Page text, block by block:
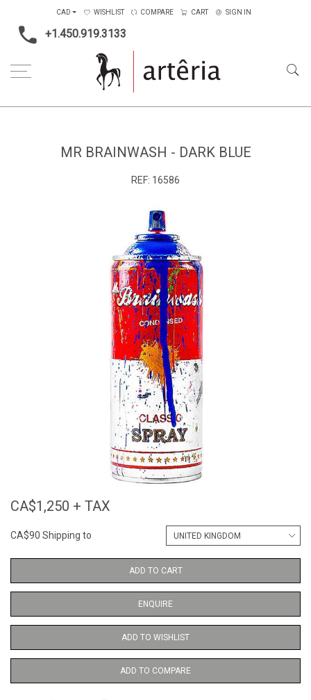
+1.450.919.3133
CAD WISHLIST COMPARE CART SIGN IN
MR BRAINWASH - DARK BLUE
REF: 16586
CA$1,250 + TAX
CA$90 Shipping to
ADD TO CART
ENQUIRE
ADD TO WISHLIST
ADD TO COMPARE